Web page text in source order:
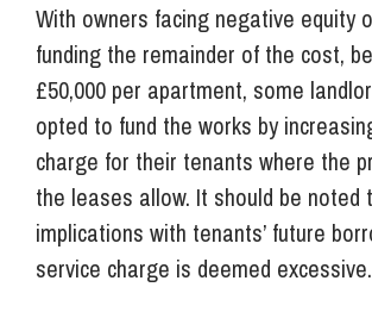
With owners facing negative equity
funding the remainder of the cost,
£50,000 per apartment, some
opted to fund the works by
charge for their tenants where the
the leases allow. It should be noted
implications with tenants’ future
service charge is deemed excessive.